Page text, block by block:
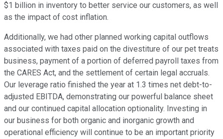
$1 billion in inventory to better service our customers, as well
as the impact of cost inflation.
Additionally, we had other planned working capital outflows
associated with taxes paid on the divestiture of our pet treats
business, payment of a portion of deferred payroll taxes from
the CARES Act, and the settlement of certain legal accruals.
Our leverage ratio finished the year at 1.3 times net debt-to-
adjusted EBITDA, demonstrating our powerful balance sheet
and our continued capital allocation optionality. Investing in
our business for both organic and inorganic growth and
operational efficiency will continue to be an important priority